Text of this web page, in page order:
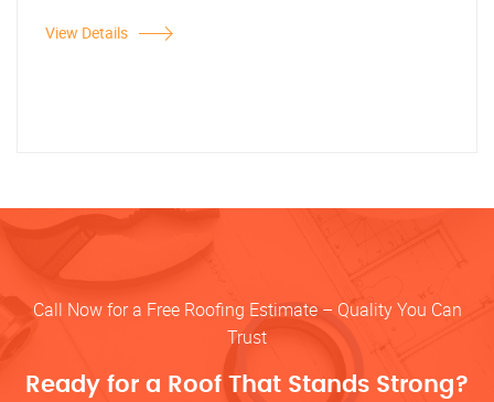
View Details
Call Now for a Free Roofing Estimate – Quality You Can
Trust
Ready for a Roof That Stands Strong?